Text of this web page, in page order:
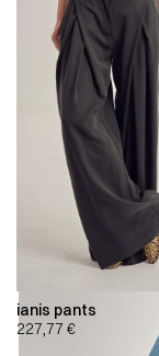
ianis pants
227,77 €